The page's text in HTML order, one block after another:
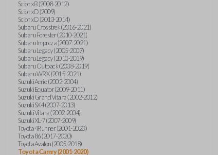
Scion xB (2008-2012)
Scion xD (2009)
Scion xD (2013-2014)
Subaru Crosstrek (2016-2021)
Subaru Forester (2010-2021)
Subaru Impreza (2007-2021)
Subaru Legacy (2005-2007)
Subaru Legacy (2010-2019)
Subaru Outback (2008-2019)
Subaru WRX (2015-2021)
Suzuki Aerio (2002-2004)
Suzuki Equator (2009-2011)
Suzuki Grand Vitara (2002-2012)
Suzuki SX4 (2007-2013)
Suzuki Vitara (2002-2004)
Suzuki XL-7 (2007-2009)
Toyota 4Runner (2001-2020)
Toyota 86 (2017-2020)
Toyota Avalon (2005-2018)
Toyota Camry (2001-2020)